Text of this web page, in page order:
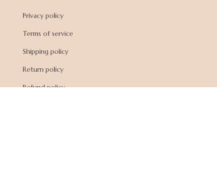
Privacy policy
Terms of service
Shipping policy
Return policy
Refund policy